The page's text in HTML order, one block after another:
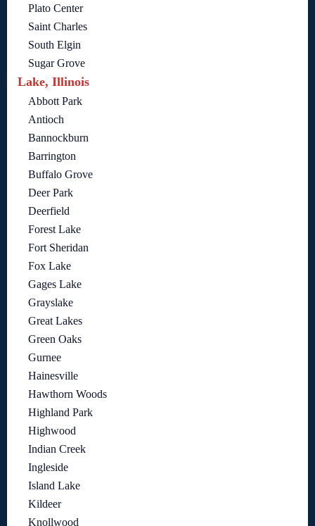
Plato Center
Saint Charles
South Elgin
Sugar Grove
Lake, Illinois
Abbott Park
Antioch
Bannockburn
Barrington
Buffalo Grove
Deer Park
Deerfield
Forest Lake
Fort Sheridan
Fox Lake
Gages Lake
Grayslake
Great Lakes
Green Oaks
Gurnee
Hainesville
Hawthorn Woods
Highland Park
Highwood
Indian Creek
Ingleside
Island Lake
Kildeer
Knollwood